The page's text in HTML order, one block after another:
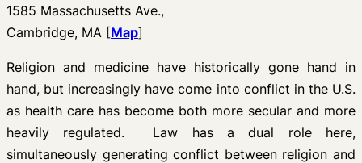
1585 Massachusetts Ave.,
Cambridge, MA [Map]
Religion and medicine have historically gone hand in
hand, but increasingly have come into conflict in the U.S.
as health care has become both more secular and more
heavily regulated. Law has a dual role here,
simultaneously generating conflict between religion and